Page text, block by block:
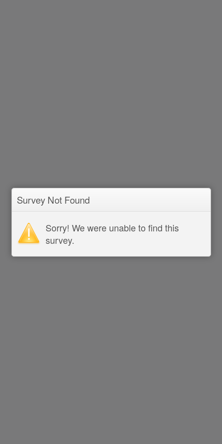
Survey Not Found
Sorry! We were unable to find this
survey.